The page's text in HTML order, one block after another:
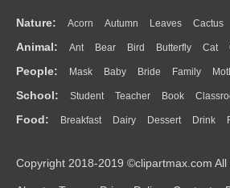
Nature: Acorn Autumn Leaves Cactus
Flame Glaciers Grass Lightning Moon
Water Bush Cloud Drop Forest
Animal: Ant Bear Bird Butterfly Cat
Duck Eagle Elephant Fish Frog Honey
Monkey Mouse Pig Penguin Tiger
People: Mask Baby Bride Family
Doctor Ear Eyes Walking Home Hair
Mouth Face Finger Hand
School: Student Teacher Book
Education School Bus Map Knowledge
Food: Breakfast Dairy Dessert Drink
Bread Cooking Hot Dog
Copyright 2018-2019 ©clipartmax.com All